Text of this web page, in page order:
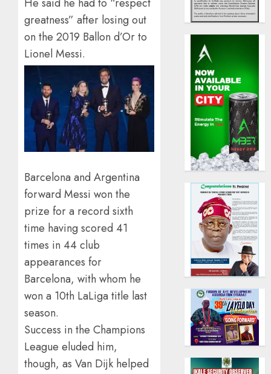
greatness” after losing out
on the 2019 Ballon d’Or to
Lionel Messi.
Barcelona and Argentina
forward Messi won the
prize for a record sixth
time having scored 41
times in 44 club
appearances for
Barcelona, with whom he
won a 10th LaLiga title last
season.
Success in the Champions
League eluded him,
though, as Van Dijk helped